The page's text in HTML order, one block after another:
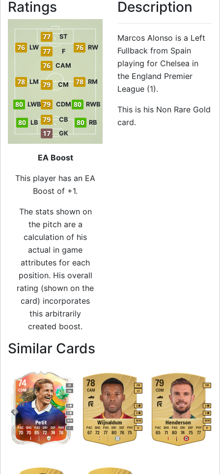
Ratings
17 GK
79 CB
80 LB 80 RB
80 LWB 80 RWB
79 CDM
78 LM 79 CM 78 RM
76 CAM
76 LW 77 F 76 RW
77 ST
EA Boost
This player has an EA
Boost of +1.
The stats shown on
the pitch are a
calculation of his
actual in game
attributes for each
position. His overall
rating (shown on the
card) incorporates
this arbitrarily
created boost.
Description
Marcos Alonso is a Left
Fullback from Spain
playing for Chelsea in
the England Premier
League (1).
This is his Non Rare Gold
card.
Similar Cards
74
Petit
CDM
LB
CM
M/M
3
3
L
70
PAC
70
SHO
85
PAS
72
DRI
74
DEF
76
PHY
78
Wijnaldum
CAM
CM
ST
M/M
3
4
R
67
PAC
72
SHO
77
PAS
80
DRI
76
DEF
75
PHY
79
Henderson
CDM
CM
M/M
3
3
R
65
PAC
71
SHO
80
PAS
74
DRI
75
DEF
77
PHY